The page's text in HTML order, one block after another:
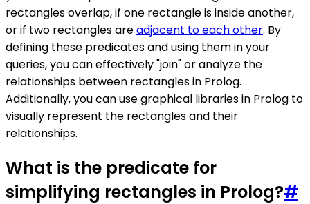
rectangles overlap, if one rectangle is inside another,
or if two rectangles areadjacent to each other. By
defining these predicates and using them in your
queries, you can effectively "join" or analyze the
relationships between rectangles in Prolog.
Additionally, you can use graphical libraries in Prolog to
visually represent the rectangles and their
relationships.
What is the predicate for
simplifying rectangles in Prolog?#